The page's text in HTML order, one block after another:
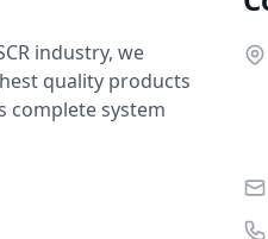
industry, we
quality products
complete system